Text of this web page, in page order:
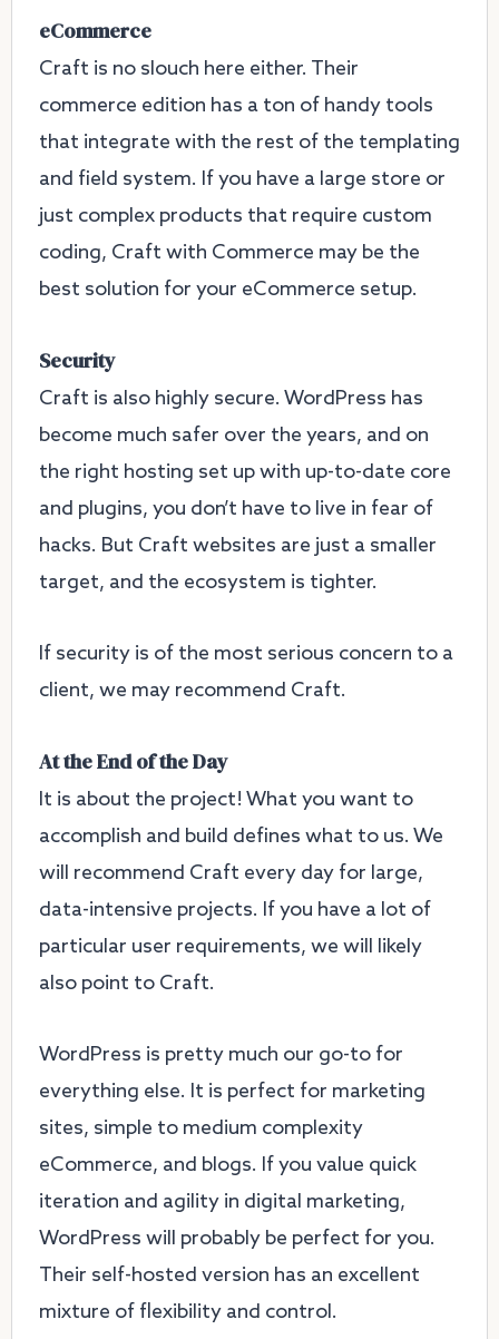
eCommerce
Craft is no slouch here either. Their
commerce edition has a ton of handy tools
that integrate with the rest of the templating
and field system. If you have a large store or
just complex products that require custom
coding, Craft with Commerce may be the
best solution for your eCommerce setup.
Security
Craft is also highly secure. WordPress has
become much safer over the years, and on
the right hosting set up with up-to-date core
and plugins, you don’t have to live in fear of
hacks. But Craft websites are just a smaller
target, and the ecosystem is tighter.
If security is of the most serious concern to a
client, we may recommend Craft.
At the End of the Day
It is about the project! What you want to
accomplish and build defines what to us. We
will recommend Craft every day for large,
data-intensive projects. If you have a lot of
particular user requirements, we will likely
also point to Craft.
WordPress is pretty much our go-to for
everything else. It is perfect for marketing
sites, simple to medium complexity
eCommerce, and blogs. If you value quick
iteration and agility in digital marketing,
WordPress will probably be perfect for you.
Their self-hosted version has an excellent
mixture of flexibility and control.